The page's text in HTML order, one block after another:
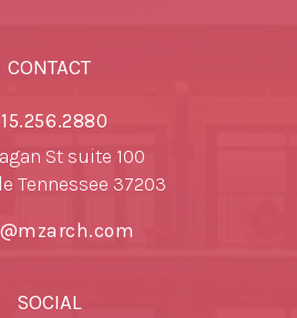
CONTACT
St suite 100
Tennessee 37203
SOCIAL